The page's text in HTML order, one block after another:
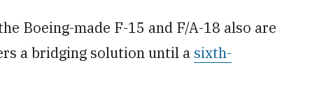
Boeing-made F-15 and F/A-18 also are
a bridging solution until a sixth-